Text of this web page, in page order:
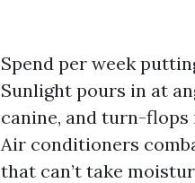
Spend per week
Sunlight pours in at
canine, and turn-
Air conditioners
that can’t take